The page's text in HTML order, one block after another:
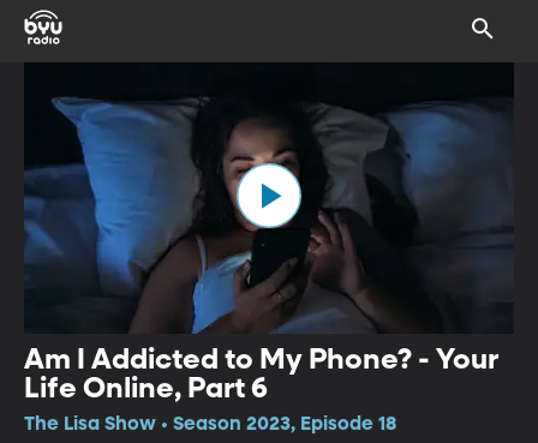
Am I Addicted to My Phone? - Your
Life Online, Part 6
The Lisa Show • Season 2023, Episode 18